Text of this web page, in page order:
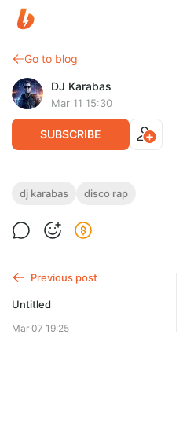
Go to blog
DJ Karabas
Mar 11 15:30
SUBSCRIBE
Эксклюзив Master
Limited (5
dj karabas disco rap
Previous post
Untitled
Mar 07 19:25